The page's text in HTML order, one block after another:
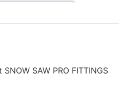
SAW PRO FITTINGS